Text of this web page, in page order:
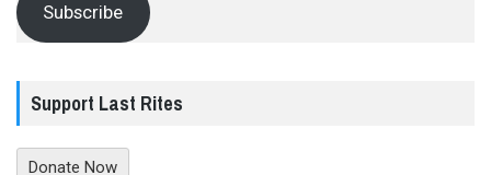
Subscribe
Support Last Rites
Donate Now